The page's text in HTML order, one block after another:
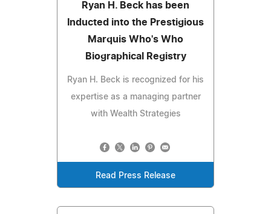
Ryan H. Beck has been
Inducted into the Prestigious
Marquis Who's Who
Biographical Registry
Ryan H. Beck is recognized for his
expertise as a managing partner
with Wealth Strategies
Read Press Release